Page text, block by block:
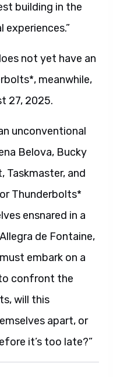
building in the
experiences.”
not yet have an
meanwhile,
27, 2025.
unconventional
Belova, Bucky
Taskmaster, and
Thunderbolts*
ensnared in a
de Fontaine,
embark on a
confront the
will this
apart, or
it’s too late?”